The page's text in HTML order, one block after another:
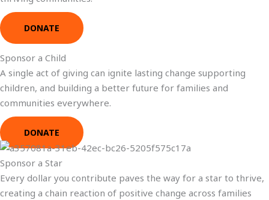
DONATE
Sponsor a Child
A single act of giving can ignite lasting change supporting
children, and building a better future for families and
communities everywhere.
DONATE
Sponsor a Star
Every dollar you contribute paves the way for a star to thrive,
creating a chain reaction of positive change across families